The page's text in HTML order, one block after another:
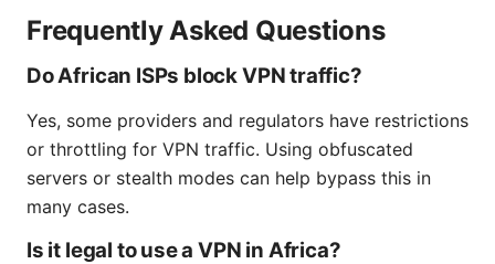
Frequently Asked Questions
Do African ISPs block VPN traffic?
Yes, some providers and regulators have restrictions
or throttling for VPN traffic. Using obfuscated
servers or stealth modes can help bypass this in
many cases.
Is it legal to use a VPN in Africa?